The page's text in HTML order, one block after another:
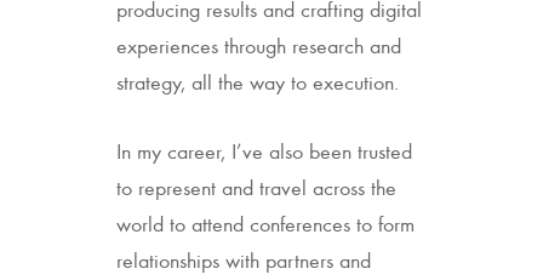
producing results and crafting digital
experiences through research and
strategy, all the way to execution.
In my career, I’ve also been trusted
to represent and travel across the
world to attend conferences to form
relationships with partners and